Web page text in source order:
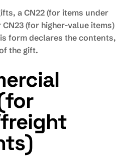
a CN22 (for items under
CN23 (for higher-value items)
form declares the contents,
the gift.